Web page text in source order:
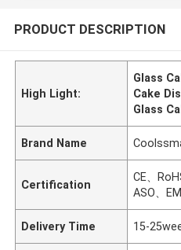
PRODUCT DESCRIPTION
High Light:
Glass
Cake
Glass
Brand Name
Certification
CE、
ASO、
Delivery Time 15-